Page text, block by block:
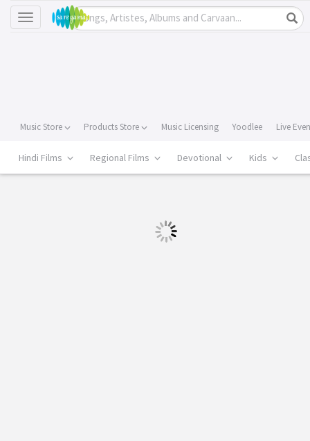
Toggle
navigation
Music Store Products Store Music Licensing Yoodlee Live
Hindi Films Regional Films Devotional Kids